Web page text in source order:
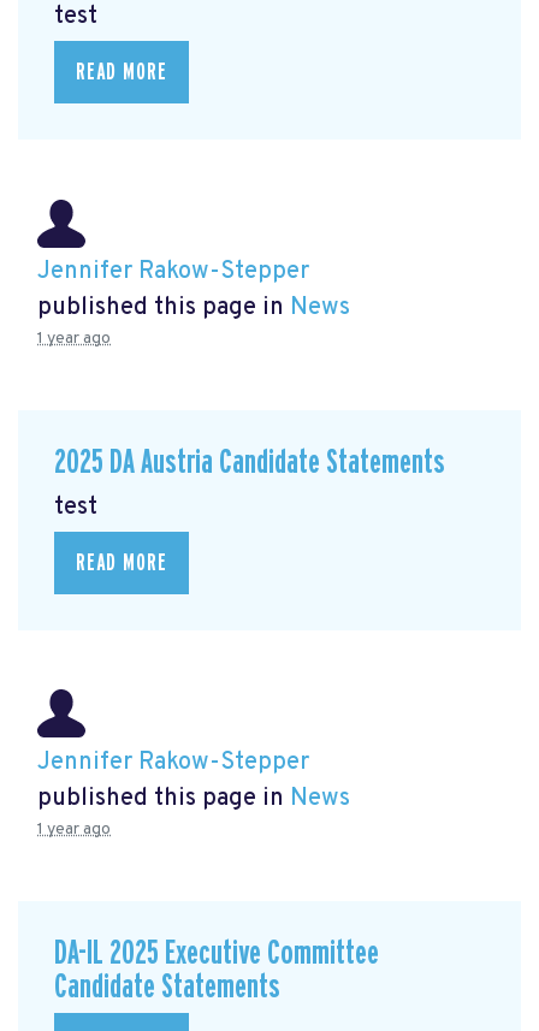
test
READ MORE
Jennifer Rakow-Stepper
published this page in News
1 year ago
2025 DA Austria Candidate Statements
test
READ MORE
Jennifer Rakow-Stepper
published this page in News
1 year ago
DA-IL 2025 Executive Committee
Candidate Statements